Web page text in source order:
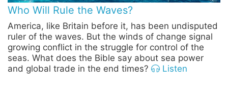
Who Will Rule the Waves?
America, like Britain before it, has been undisputed
ruler of the waves. But the winds of change signal
growing conflict in the struggle for control of the
seas. What does the Bible say about sea power
and global trade in the end times?
Listen